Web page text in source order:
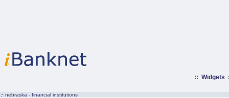
:: Widgets
:· nebraska - financial institutions